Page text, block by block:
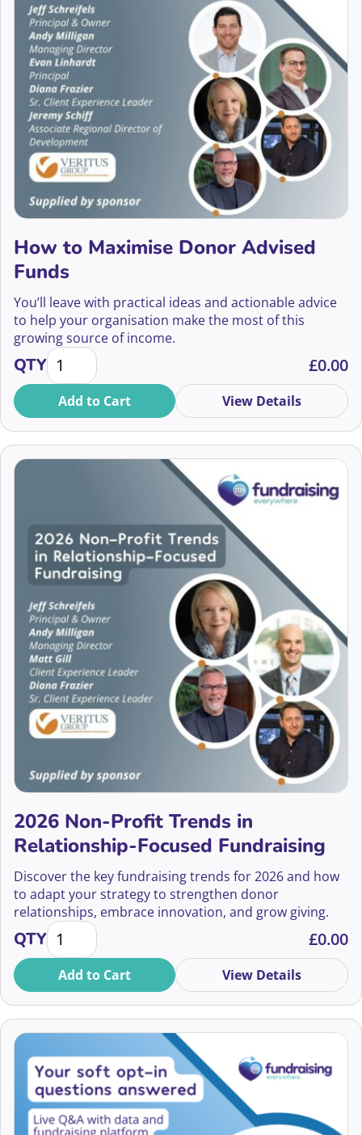
Ethics
Event Management
Events Fundraising
Face to Face and Telephone Fundraising
Face to Face Fundraising
Fundraising Innovation
Grants Fundraising
Having Conversations
In Memory Giving
Individual Giving
Insights
JustGiving
Major Donors
Making the Ask
Managing Volunteers
Marketing
Pitching
Practical Tips
Recruitment and Careers
Relationship Building Skills
Small Charities
Social Fundraising
Social Justice
Stewardship
Storytelling
Strategy
Supporter Engagement
Supporter Experience
Sustainability
Agnes Mwakatuma
Aisling Nolan
Alan Moss
Alex Aggidis
Alex Baillie
Alex Baker
Alex Barker
Alex Chen
Alex Fearon
Alex Holmes
Alex Mackain-Bremner
Alex Soojung-Kim Pang
Alex Srivastava
Alex Talcer
Alexa Heinrich
Alexander Lengen
Alexander Vito
Alf Cowan
Ali McNab
Ali Walker Davies
Alice Bardrick
Alice Ferris
Alice Kershaw
Alice Rath
Alicia Grainger
Alicia Jumman
2023
2022
2021
2020
How to Maximise Donor Advised
Funds
You’ll leave with practical ideas and actionable advice
to help your organisation make the most of this
growing source of income.
QTYHow to Maximise Donor Advised Funds quantity
£0.00
Add to Cart View Details
2026 Non-Profit Trends in
Relationship-Focused Fundraising
Discover the key fundraising trends for 2026 and how
to adapt your strategy to strengthen donor
relationships, embrace innovation, and grow giving.
QTY2026 Non-Profit Trends in Relationship-Focused
£0.00
Add to Cart View Details